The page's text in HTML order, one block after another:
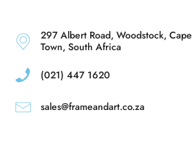
297 Albert Road, Woodstock, Cape
Town, South Africa
(021) 447 1620
sales@frameandart.co.za